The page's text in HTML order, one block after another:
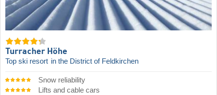
Turracher Höhe
Top ski resort in the District of Feldkirchen
Snow reliability
Lifts and cable cars